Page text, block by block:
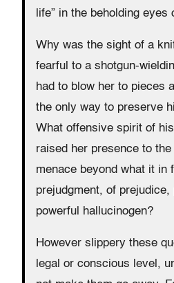
life” in the beholding eyes
Why was the sight of a
fearful to a shotgun-
had to blow her to pieces
the only way to preserve
What offensive spirit of
raised her presence to
menace beyond what it in
prejudgment, of
powerful hallucinogen?
However slippery these
legal or conscious level,